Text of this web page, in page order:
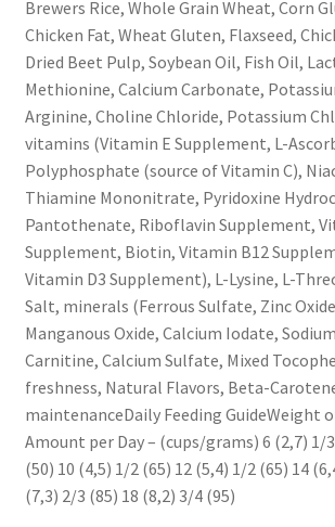
Brewers Rice, Whole Grain Wheat, Corn
Chicken Fat, Wheat Gluten, Flaxseed,
Dried Beet Pulp, Soybean Oil, Fish Oil,
Methionine, Calcium Carbonate,
Arginine, Choline Chloride, Potassium
vitamins (Vitamin E Supplement, L-
Polyphosphate (source of Vitamin C),
Thiamine Mononitrate, Pyridoxine
Pantothenate, Riboflavin Supplement,
Supplement, Biotin, Vitamin B12
Vitamin D3 Supplement), L-Lysine, L-
Salt, minerals (Ferrous Sulfate, Zinc
Manganous Oxide, Calcium Iodate,
Carnitine, Calcium Sulfate, Mixed
freshness, Natural Flavors, Beta-
maintenanceDaily Feeding GuideWeight
Amount per Day – (cups/grams) 6 (2,7) 1/
(50) 10 (4,5) 1/2 (65) 12 (5,4) 1/2 (65) 14
(7,3) 2/3 (85) 18 (8,2) 3/4 (95)